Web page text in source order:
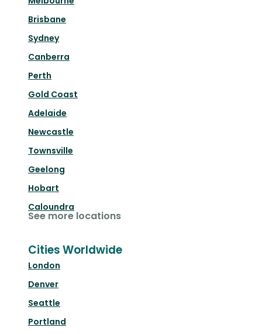
Brisbane
Sydney
Canberra
Perth
Gold Coast
Adelaide
Newcastle
Townsville
Geelong
Hobart
Caloundra
See more locations
Cities Worldwide
London
Denver
Seattle
Portland